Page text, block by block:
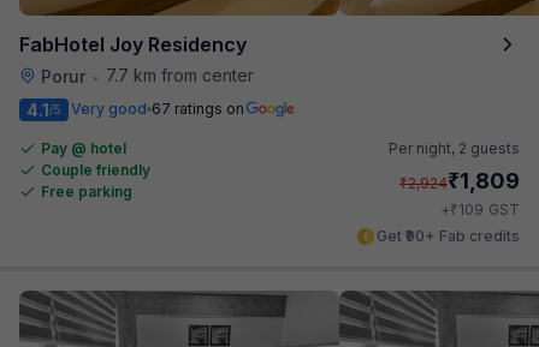
FabHotel Joy Residency
Porur •
7.7 km from center
4.1/5 Very good 67 ratings on
Pay @ hotel
Couple friendly
Free parking
Per night, 2 guests
₹2,924₹1,809
+₹109 GST
Get ₹90+ Fab credits